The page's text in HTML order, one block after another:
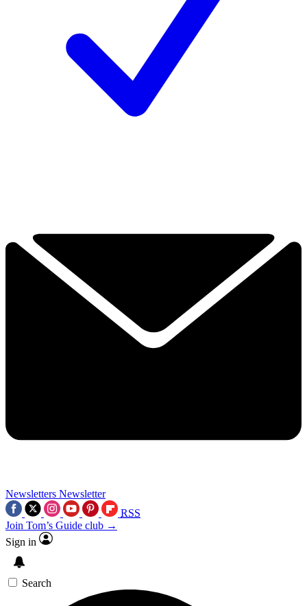
Newsletters Newsletter
RSS
Join Tom’s Guide club →
Sign in
Search